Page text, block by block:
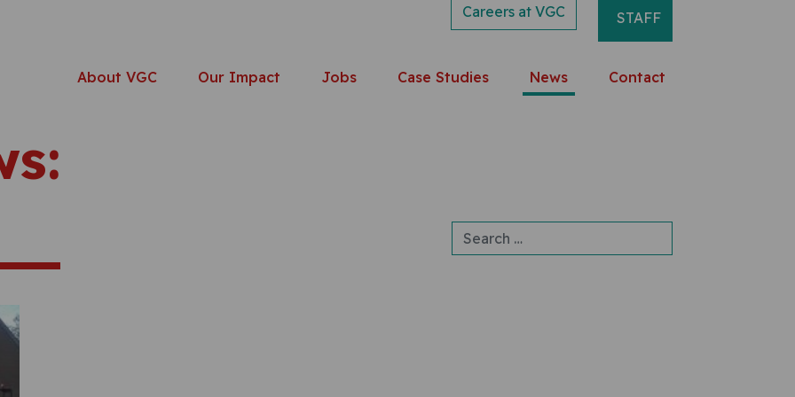
Careers at VGC STAFF
About VGC Our Impact Jobs Case Studies News Contact
Search for: